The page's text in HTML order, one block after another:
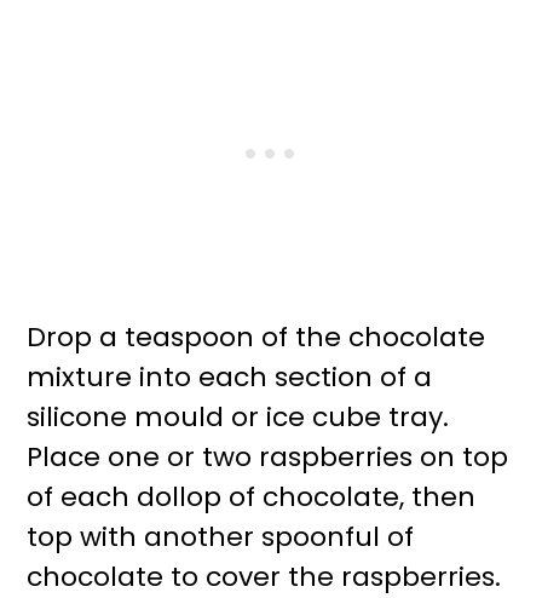
Drop a teaspoon of the chocolate
mixture into each section of a
silicone mould or ice cube tray.
Place one or two raspberries on top
of each dollop of chocolate, then
top with another spoonful of
chocolate to cover the raspberries.